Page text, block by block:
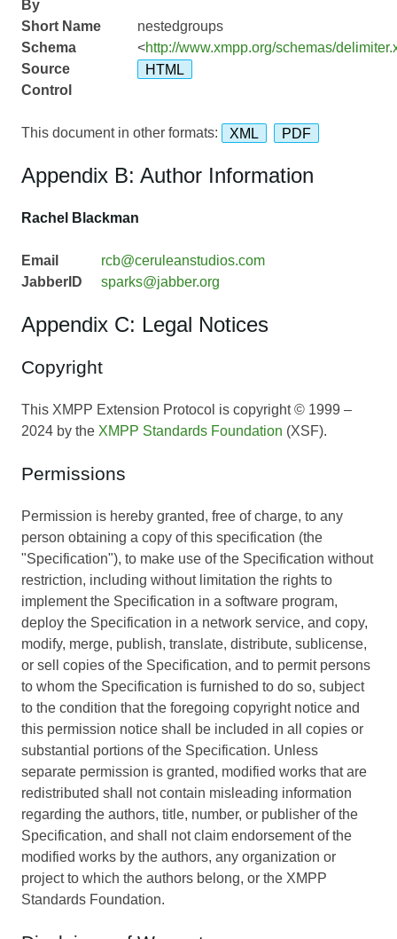
By
Short Name
nestedgroups
Schema
<http://www.xmpp.org/schemas/
Source
Control
HTML
This document in other formats: XML PDF
Appendix B: Author Information
Rachel Blackman
Email
rcb@ceruleanstudios.com
JabberID
sparks@jabber.org
Appendix C: Legal Notices
Copyright
This XMPP Extension Protocol is copyright © 1999 –
2024 by the XMPP Standards Foundation (XSF).
Permissions
Permission is hereby granted, free of charge, to any
person obtaining a copy of this specification (the
"Specification"), to make use of the Specification without
restriction, including without limitation the rights to
implement the Specification in a software program,
deploy the Specification in a network service, and copy,
modify, merge, publish, translate, distribute, sublicense,
or sell copies of the Specification, and to permit persons
to whom the Specification is furnished to do so, subject
to the condition that the foregoing copyright notice and
this permission notice shall be included in all copies or
substantial portions of the Specification. Unless
separate permission is granted, modified works that are
redistributed shall not contain misleading information
regarding the authors, title, number, or publisher of the
Specification, and shall not claim endorsement of the
modified works by the authors, any organization or
project to which the authors belong, or the XMPP
Standards Foundation.